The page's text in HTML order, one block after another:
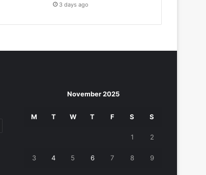
3 days ago
November 2025
M T W T F S S
1 2
3 4 5 6 7 8 9